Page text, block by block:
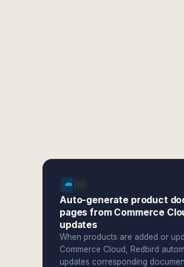
Auto-generate product
pages from Commerce
updates
When products are added or
Commerce Cloud, Redbird
updates corresponding